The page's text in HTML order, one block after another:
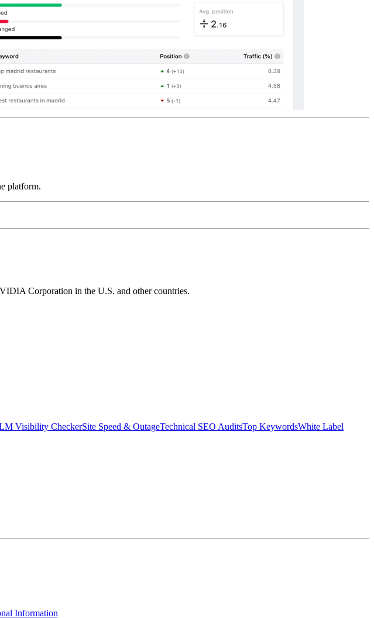
platform.
Corporation in the U.S. and other countries.
Visibility CheckerSite Speed & OutageTechnical SEO AuditsTop KeywordsWhite Label
Information